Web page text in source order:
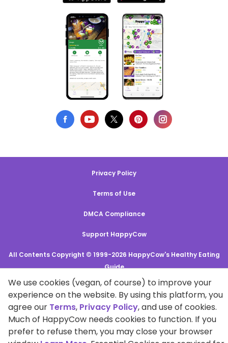
Privacy Policy
Terms of Use
DMCA Compliance
Support HappyCow
All Contents Copyright © 1999-2026 HappyCow's Healthy Eating
Guide
Cookie Settings
We use cookies (vegan, of course) to improve your
experience on the website. By using this platform, you
agree our Terms, Privacy Policy, and use of cookies.
Much of HappyCow needs cookies to function. If you
prefer to refuse them, you may close your browser